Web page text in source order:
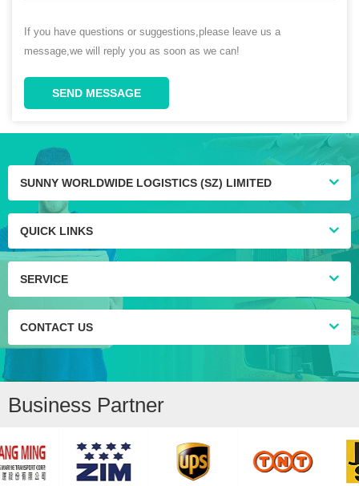
If you have questions or suggestions,please leave us a
message,we will reply you as soon as we can!
SEND MESSAGE
SUNNY WORLDWIDE LOGISTICS (SZ) LIMITED
QUICK LINKS
SERVICE
CONTACT US
Business Partner